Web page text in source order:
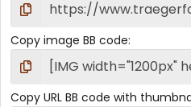
Copy image BB code
Copy URL BB code with